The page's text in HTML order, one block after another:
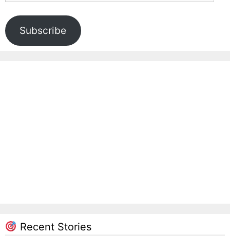
Subscribe
Recent Stories